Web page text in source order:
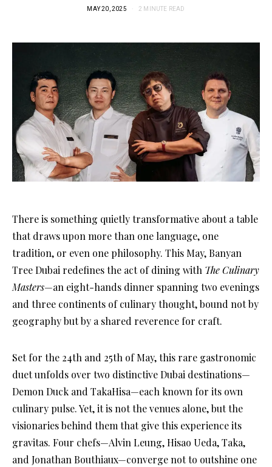
MAY 20, 2025 2 MINUTE READ
There is something quietly transformative about a table
that draws upon more than one language, one
tradition, or even one philosophy. This May, Banyan
Tree Dubai redefines the act of dining with The Culinary
Masters—an eight-hands dinner spanning two evenings
and three continents of culinary thought, bound not by
geography but by a shared reverence for craft.
Set for the 24th and 25th of May, this rare gastronomic
duet unfolds over two distinctive Dubai destinations—
Demon Duck and TakaHisa—each known for its own
culinary pulse. Yet, it is not the venues alone, but the
visionaries behind them that give this experience its
gravitas. Four chefs—Alvin Leung, Hisao Ueda, Taka,
and Jonathan Bouthiaux—converge not to outshine one